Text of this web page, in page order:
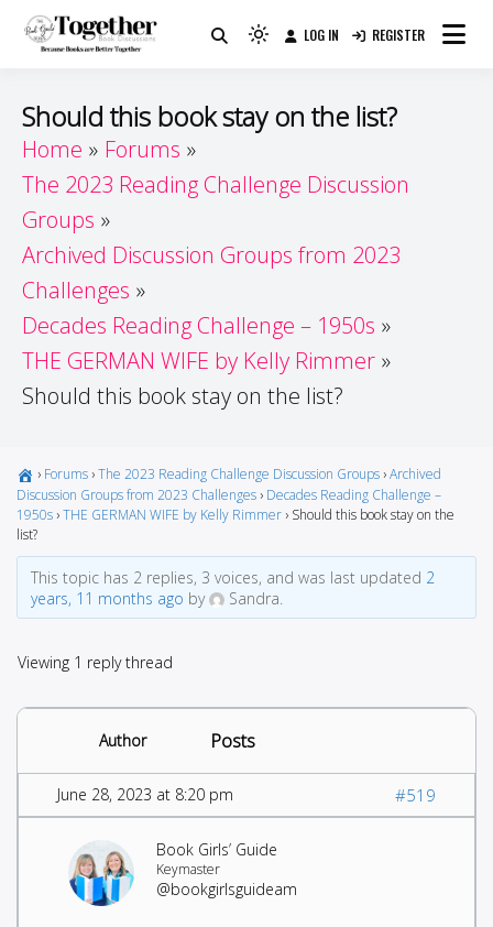
Guide
Because Books Are Better Together
Light
to
to
LOG IN REGISTER
Should this book stay on the list?
Home
Forums
The 2023 Reading Challenge Discussion
Groups
Archived Discussion Groups from 2023
Challenges
Decades Reading Challenge – 1950s
THE GERMAN WIFE by Kelly Rimmer
Should this book stay on the list?
› Forums ›The 2023 Reading Challenge Discussion Groups ›Archived
Discussion Groups from 2023 Challenges › Decades Reading Challenge –
1950s ›THE GERMAN WIFE by Kelly Rimmer › Should this book stay on the
list?
This topic has 2 replies, 3 voices, and was last updated 2
years, 11 months ago by Sandra.
Viewing 1 reply thread
Author Posts
June 28, 2023 at 8:20 pm #519
Book Girls’ Guide
Keymaster
@bookgirlsguideam